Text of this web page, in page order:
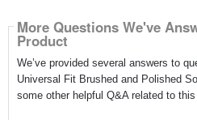
More Questions We've
Product
We’ve provided several answers to
Universal Fit Brushed and Polished
some other helpful Q&A related to